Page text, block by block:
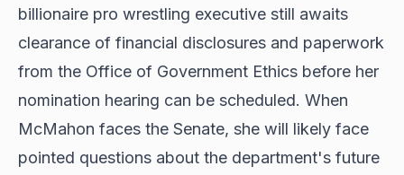
billionaire pro wrestling executive still awaits
clearance of financial disclosures and paperwork
from the Office of Government Ethics before her
nomination hearing can be scheduled. When
McMahon faces the Senate, she will likely face
pointed questions about the department's future